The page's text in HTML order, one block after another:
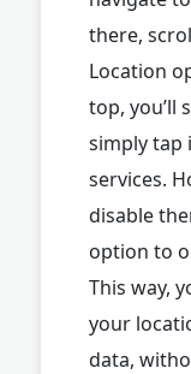
there,
Location
top, you’ll
simply tap
services.
disable
option to
This way,
your
data,